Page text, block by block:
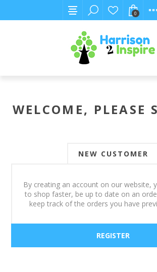
0
WELCOME, PLEASE
NEW CUSTOMER
By creating an account on our website,
to shop faster, be up to date on an
keep track of the orders you have